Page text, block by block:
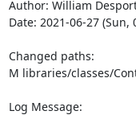
Author: William
Date: 2021-06-27 (Sun,
Changed paths:
M libraries/classes/
Log Message: